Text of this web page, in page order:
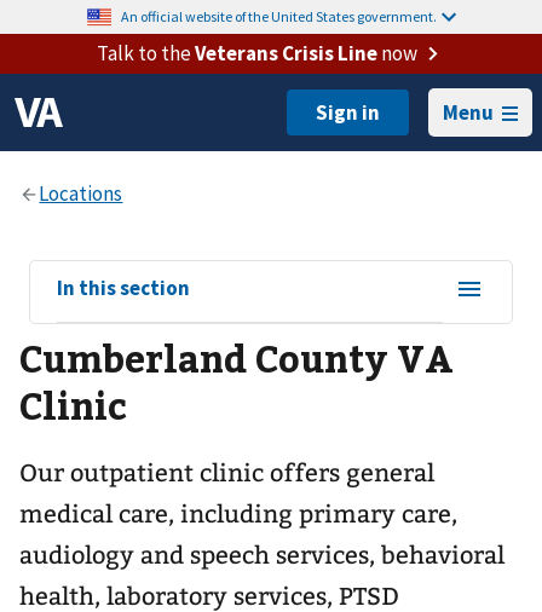
An official website of the United States government.
Talk to theVeterans Crisis Linenow
Menu
View
sub-
navigation
for
In this section
Cumberland County VA
Clinic
Our outpatient clinic offers general
medical care, including primary care,
audiology and speech services, behavioral
health, laboratory services, PTSD